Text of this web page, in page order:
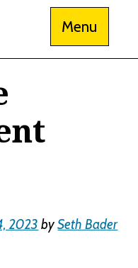
Menu
2023 bySeth Bader